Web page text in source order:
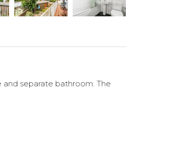
separate bathroom. The